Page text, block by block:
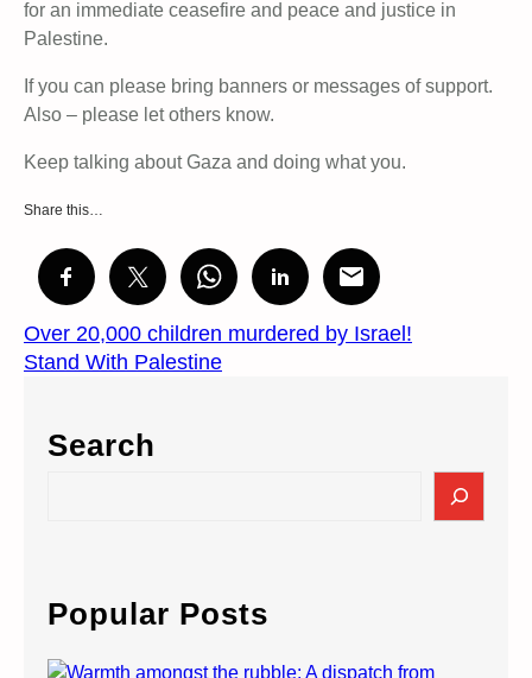
for an immediate ceasefire and peace and justice in
Palestine.
If you can please bring banners or messages of support.
Also – please let others know.
Keep talking about Gaza and doing what you.
Share this…
Over 20,000 children murdered by Israel!
Stand With Palestine
Search
c
h
Popular Posts